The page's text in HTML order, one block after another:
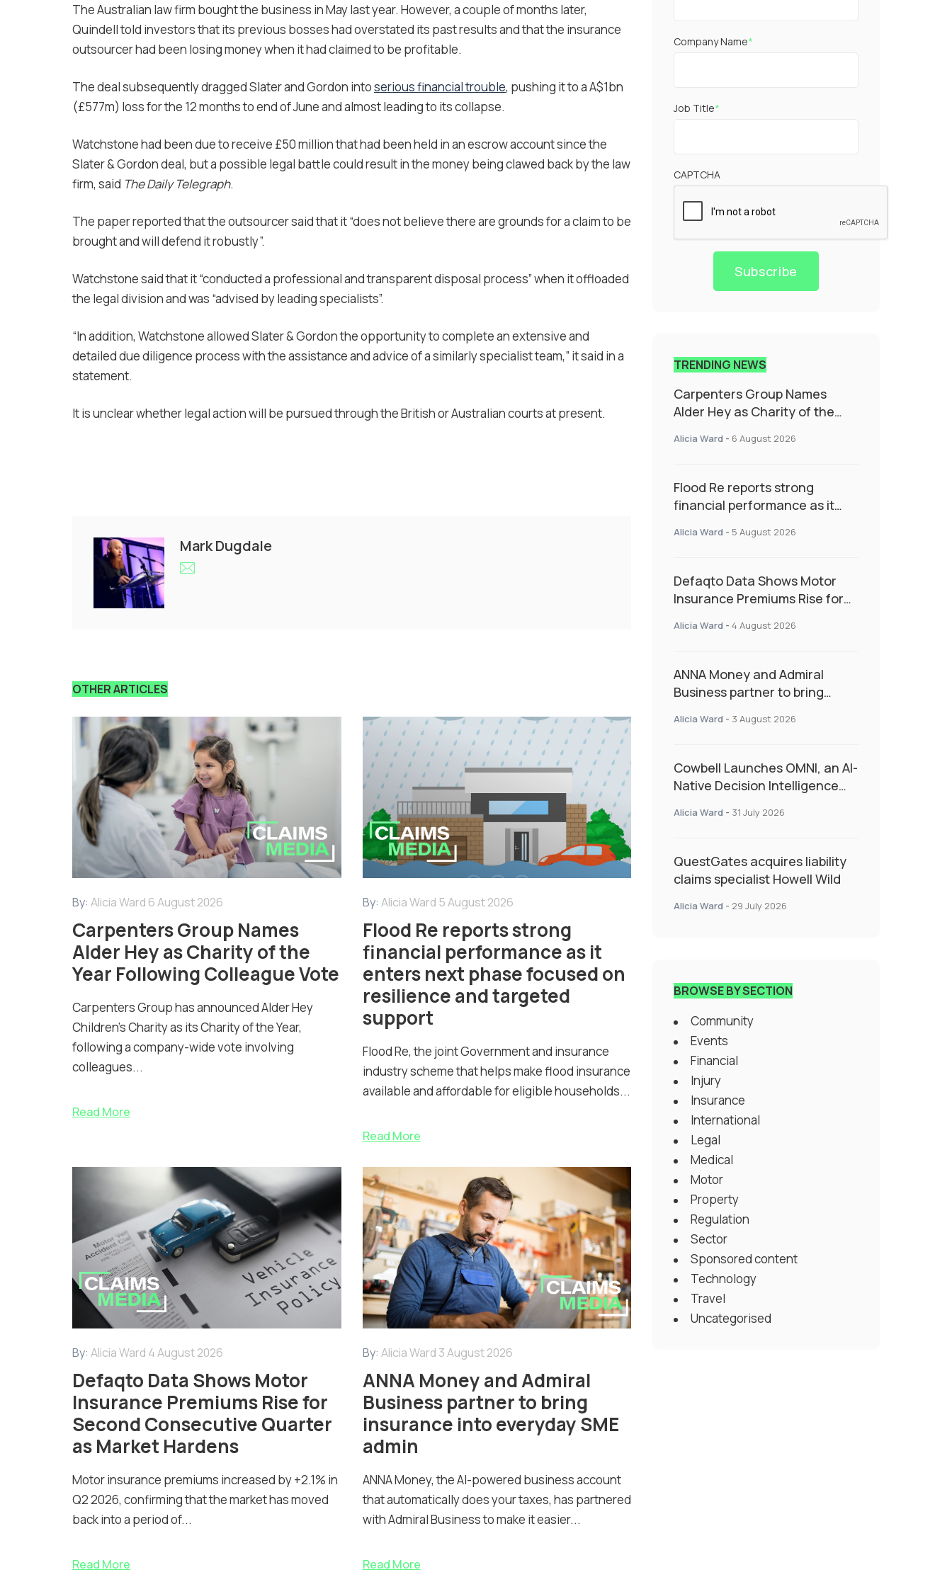
The Australian law firm bought the business in May last year. However, a couple of months later,
Quindell told investors that its previous bosses had overstated its past results and that the insurance
outsourcer had been losing money when it had claimed to be profitable.
The deal subsequently dragged Slater and Gordon intoserious financial trouble, pushing it to a A$1bn
(£577m) loss for the 12 months to end of June and almost leading to its collapse.
Watchstone had been due to receive £50 million that had been held in an escrow account since the
Slater & Gordon deal, but a possible legal battle could result in the money being clawed back by the law
firm, said The Daily Telegraph.
The paper reported that the outsourcer said that it “does not believe there are grounds for a claim to be
brought and will defend it robustly”.
Watchstone said that it “conducted a professional and transparent disposal process” when it offloaded
the legal division and was “advised by leading specialists”.
“In addition, Watchstone allowed Slater & Gordon the opportunity to complete an extensive and
detailed due diligence process with the assistance and advice of a similarly specialist team,” it said in a
statement.
It is unclear whether legal action will be pursued through the British or Australian courts at present.
Mark Dugdale
OTHER ARTICLES
By: Alicia Ward 6 August 2026
Carpenters Group Names
Alder Hey as Charity of the
Year Following Colleague Vote
Carpenters Group has announced Alder Hey
Children’s Charity as its Charity of the Year,
following a company-wide vote involving
colleagues...
Read More
By: Alicia Ward 5 August 2026
Flood Re reports strong
financial performance as it
enters next phase focused on
resilience and targeted
support
Flood Re, the joint Government and insurance
industry scheme that helps make flood insurance
available and affordable for eligible households...
Read More
By: Alicia Ward 4 August 2026
Defaqto Data Shows Motor
Insurance Premiums Rise for
Second Consecutive Quarter
as Market Hardens
Motor insurance premiums increased by +2.1% in
Q2 2026, confirming that the market has moved
back into a period of...
Read More
By: Alicia Ward 3 August 2026
ANNA Money and Admiral
Business partner to bring
insurance into everyday SME
admin
ANNA Money, the AI-powered business account
that automatically does your taxes, has partnered
with Admiral Business to make it easier...
Read More
Company Name*
Job Title*
CAPTCHA
Subscribe
TRENDING NEWS
Carpenters Group Names
Alder Hey as Charity of the
Alicia Ward - 6 August 2026
Flood Re reports strong
financial performance as it
resilience and targeted
Alicia Ward - 5 August 2026
Defaqto Data Shows Motor
Insurance Premiums Rise for
as Market Hardens
Alicia Ward - 4 August 2026
ANNA Money and Admiral
Business partner to bring
admin
Alicia Ward - 3 August 2026
Cowbell Launches OMNI, an AI-
Native Decision Intelligence
Specialty Insurance
Alicia Ward - 31 July 2026
QuestGates acquires liability
claims specialist Howell Wild
Alicia Ward - 29 July 2026
BROWSE BY SECTION
Community
Events
Financial
Injury
Insurance
International
Legal
Medical
Motor
Property
Regulation
Sector
Sponsored content
Technology
Travel
Uncategorised